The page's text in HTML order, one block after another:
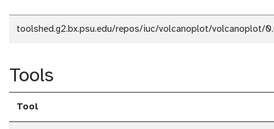
toolshed.g2.bx.psu.edu/repos/iuc/volcanoplot/volcanoplot/
Tools
Tool